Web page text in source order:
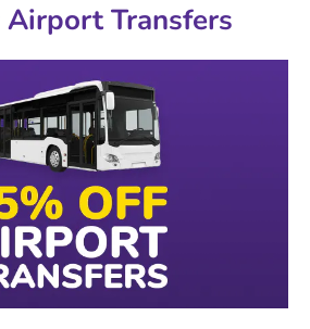
Airport Transfers